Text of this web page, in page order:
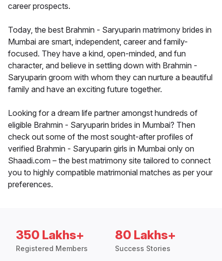
career prospects.
Today, the best Brahmin - Saryuparin matrimony brides in
Mumbai are smart, independent, career and family-
focused. They have a kind, open-minded, and fun
character, and believe in settling down with Brahmin -
Saryuparin groom with whom they can nurture a beautiful
family and have an exciting future together.
Looking for a dream life partner amongst hundreds of
eligible Brahmin - Saryuparin brides in Mumbai? Then
check out some of the most sought-after profiles of
verified Brahmin - Saryuparin girls in Mumbai only on
Shaadi.com – the best matrimony site tailored to connect
you to highly compatible matrimonial matches as per your
preferences.
350 Lakhs+
Registered Members
80 Lakhs+
Success Stories